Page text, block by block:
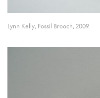
Lynn Kelly, Fossil Brooch, 2009.